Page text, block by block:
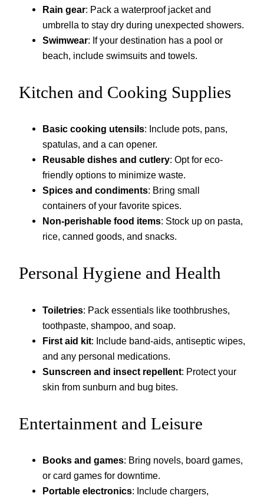
Rain gear: Pack a waterproof jacket and
umbrella to stay dry during unexpected showers.
Swimwear: If your destination has a pool or
beach, include swimsuits and towels.
Kitchen and Cooking Supplies
Basic cooking utensils: Include pots, pans,
spatulas, and a can opener.
Reusable dishes and cutlery: Opt for eco-
friendly options to minimize waste.
Spices and condiments: Bring small
containers of your favorite spices.
Non-perishable food items: Stock up on pasta,
rice, canned goods, and snacks.
Personal Hygiene and Health
Toiletries: Pack essentials like toothbrushes,
toothpaste, shampoo, and soap.
First aid kit: Include band-aids, antiseptic wipes,
and any personal medications.
Sunscreen and insect repellent: Protect your
skin from sunburn and bug bites.
Entertainment and Leisure
Books and games: Bring novels, board games,
or card games for downtime.
Portable electronics: Include chargers,